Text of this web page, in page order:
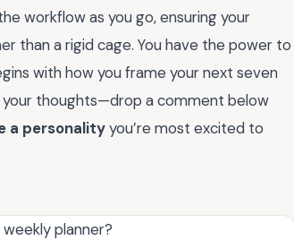
workflow as you go, ensuring your
than a rigid cage. You have the power to
with how you frame your next seven
your thoughts—drop a comment below
a personalityyou’re most excited to
planner?